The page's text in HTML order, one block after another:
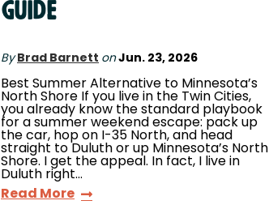
Guide
By Brad Barnett on Jun. 23, 2026
Best Summer Alternative to Minnesota’s
North Shore If you live in the Twin Cities,
you already know the standard playbook
for a summer weekend escape: pack up
the car, hop on I-35 North, and head
straight to Duluth or up Minnesota’s North
Shore. I get the appeal. In fact, I live in
Duluth right…
Read More